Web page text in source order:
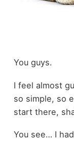
You guys.
I feel almost
so simple, so
start there,
You see… I